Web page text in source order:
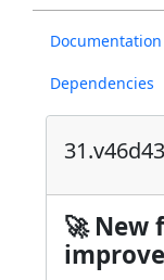
Documentation
Dependencies
🚀 New